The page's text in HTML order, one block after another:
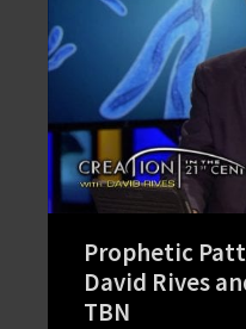
Prophetic
David Rives
TBN